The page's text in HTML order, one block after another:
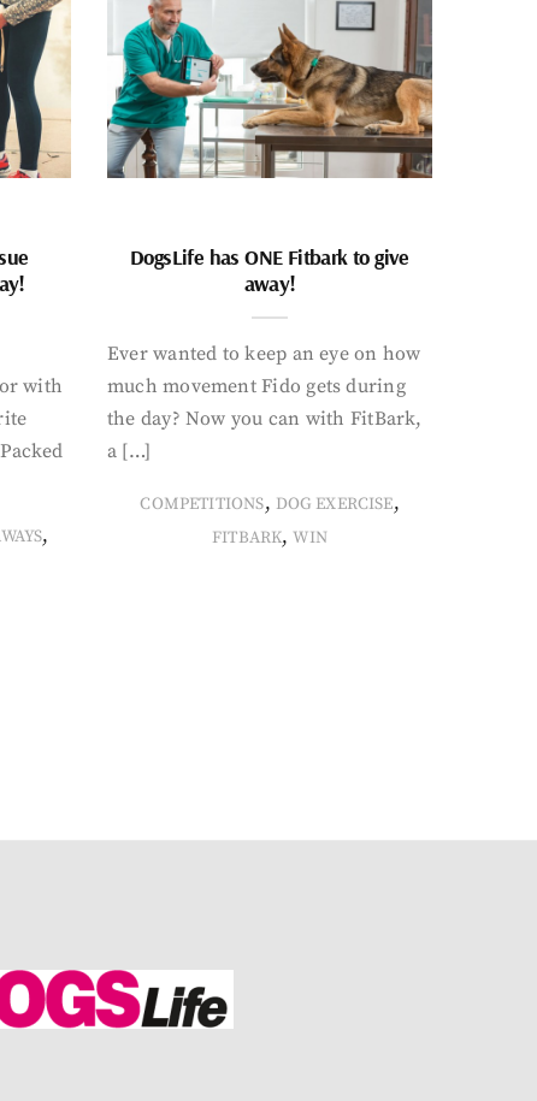
with
,
DogsLife has ONE Fitbark to give
away!
Ever wanted to keep an eye on how
much movement Fido gets during
the day? Now you can with FitBark,
a […]
COMPETITIONS, DOG EXERCISE,
FITBARK,WIN